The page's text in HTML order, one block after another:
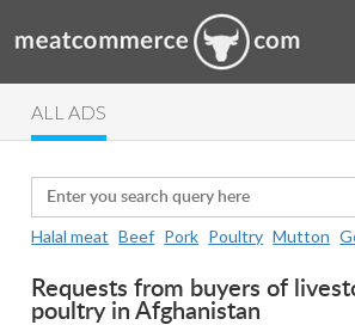
ALL ADS
Halal meat Beef Pork Poultry Mutton
Requests from buyers of
poultry in Afghanistan